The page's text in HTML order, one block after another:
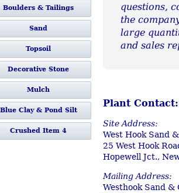
questions,
the
large
and sales
Plant Contact:
Site Address:
West Hook Sand
25 West Hook
Hopewell Jct.,
Mailing Address:
Westhook Sand &
Boulders & Tailings
Sand
Topsoil
Decorative Stone
Mulch
Blue Clay & Pond Silt
Crushed Item 4